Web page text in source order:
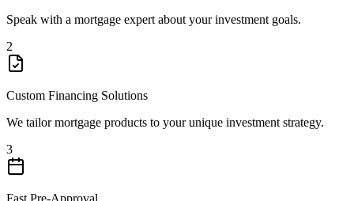
Speak with a mortgage expert about your investment goals.
2
Custom Financing Solutions
We tailor mortgage products to your unique investment strategy.
3
Fast Pre-Approval